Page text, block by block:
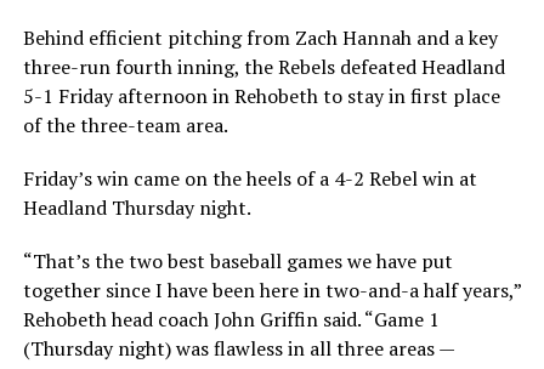
Behind efficient pitching from Zach Hannah and a key
three-run fourth inning, the Rebels defeated Headland
5-1 Friday afternoon in Rehobeth to stay in first place
of the three-team area.
Friday’s win came on the heels of a 4-2 Rebel win at
Headland Thursday night.
“That’s the two best baseball games we have put
together since I have been here in two-and-a half years,”
Rehobeth head coach John Griffin said. “Game 1
(Thursday night) was flawless in all three areas —